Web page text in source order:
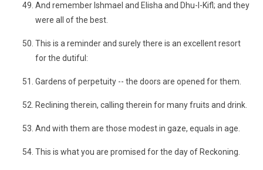
And remember Ishmael and Elisha and Dhu-l-Kifl; and they
were all of the best.
This is a reminder and surely there is an excellent resort
for the dutiful:
Gardens of perpetuity -- the doors are opened for them.
Reclining therein, calling therein for many fruits and drink.
And with them are those modest in gaze, equals in age.
This is what you are promised for the day of Reckoning.